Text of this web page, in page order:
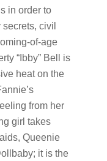
in order to
civil
of-age
“Ibby” Bell is
heat on the
from her
girl takes
Queenie
it is the